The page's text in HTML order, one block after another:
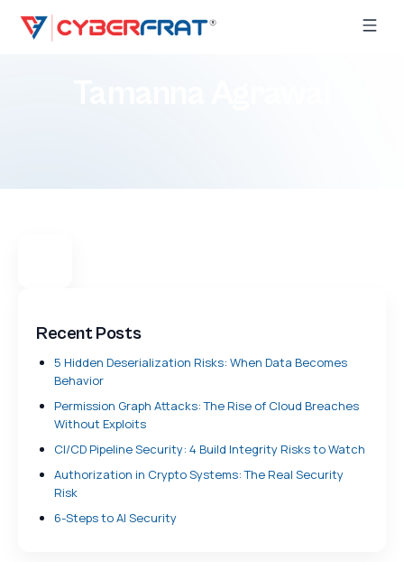
Recent Posts
5 Hidden Deserialization Risks: When Data Becomes
Behavior
Permission Graph Attacks: The Rise of Cloud Breaches
Without Exploits
CI/CD Pipeline Security: 4 Build Integrity Risks to Watch
Authorization in Crypto Systems: The Real Security
Risk
6-Steps to AI Security